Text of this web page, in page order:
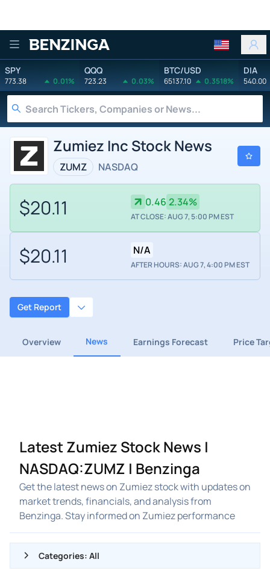
Benzinga
SPY
773.38 0.01%
QQQ
723.23 0.03%
BTC/USD
65137.10 0.3518%
DIA
540.00
Zumiez Inc Stock News
ZUMZ NASDAQ
$20.11 0.46 2.34%
AT CLOSE: AUG 7, 5:00 PM EST
$20.11 N/A
AFTER HOURS: AUG 7, 4:00 PM EST
Get Report
Overview News Earnings Forecast Price
Latest Zumiez Stock News |
NASDAQ:ZUMZ | Benzinga
Get the latest news on Zumiez stock with updates on
market trends, financials, and analysis from
Benzinga. Stay informed on Zumiez performance
Categories: All